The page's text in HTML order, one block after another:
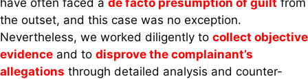
have often faced a de facto presumption of guilt from
the outset, and this case was no exception.
Nevertheless, we worked diligently to collect objective
evidence and to disprove the complainant’s
allegations through detailed analysis and counter-